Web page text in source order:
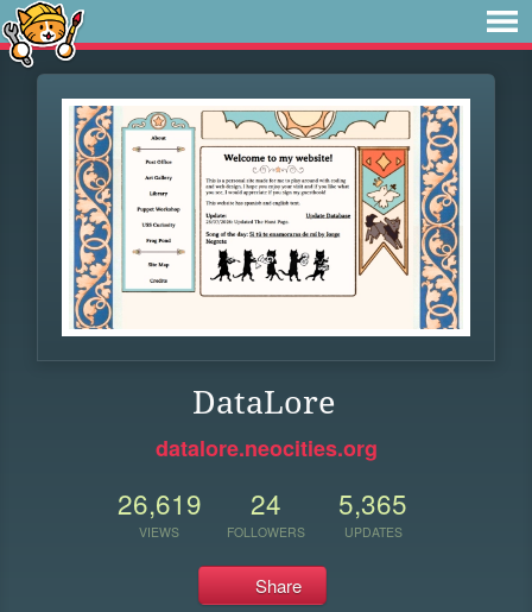
DataLore
datalore.neocities.org
26,619
VIEWS
24
FOLLOWERS
5,365
UPDATES
Share